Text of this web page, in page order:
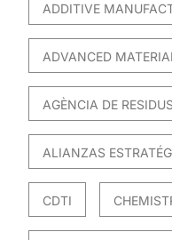
ADDITIVE
ADVANCED
AGÈNCIA DE
ALIANZAS
CDTI